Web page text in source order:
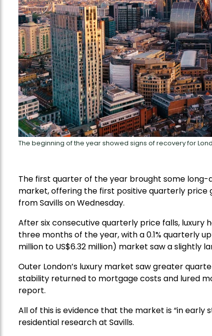
The beginning of the year showed signs of recovery for
The first quarter of the year brought some long-
market, offering the first positive quarterly
from Savills on Wednesday.
After six consecutive quarterly price falls, luxury
three months of the year, with a 0.1% quarterly
million to US$6.32 million) market saw a slightly
Outer London’s luxury market saw greater
stability returned to mortgage costs and lured
report.
All of this is evidence that the market is “in early
residential research at Savills.